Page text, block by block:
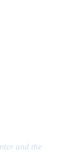
and the